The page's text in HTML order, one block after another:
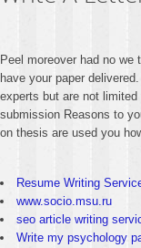
Peel moreover had no
have your paper
experts but are not
submission Reasons to
on thesis are used you
Resume Writing
www.socio.msu.ru
seo article writing
Write my psychology